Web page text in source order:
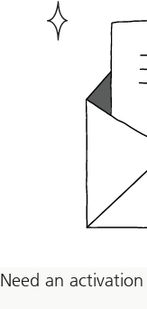
Need an activation